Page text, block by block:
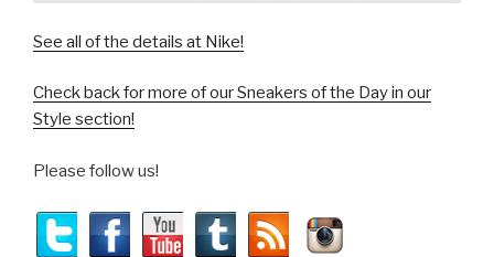
See all of the details at Nike!
Check back for more of our Sneakers of the Day in our
Style section!
Please follow us!